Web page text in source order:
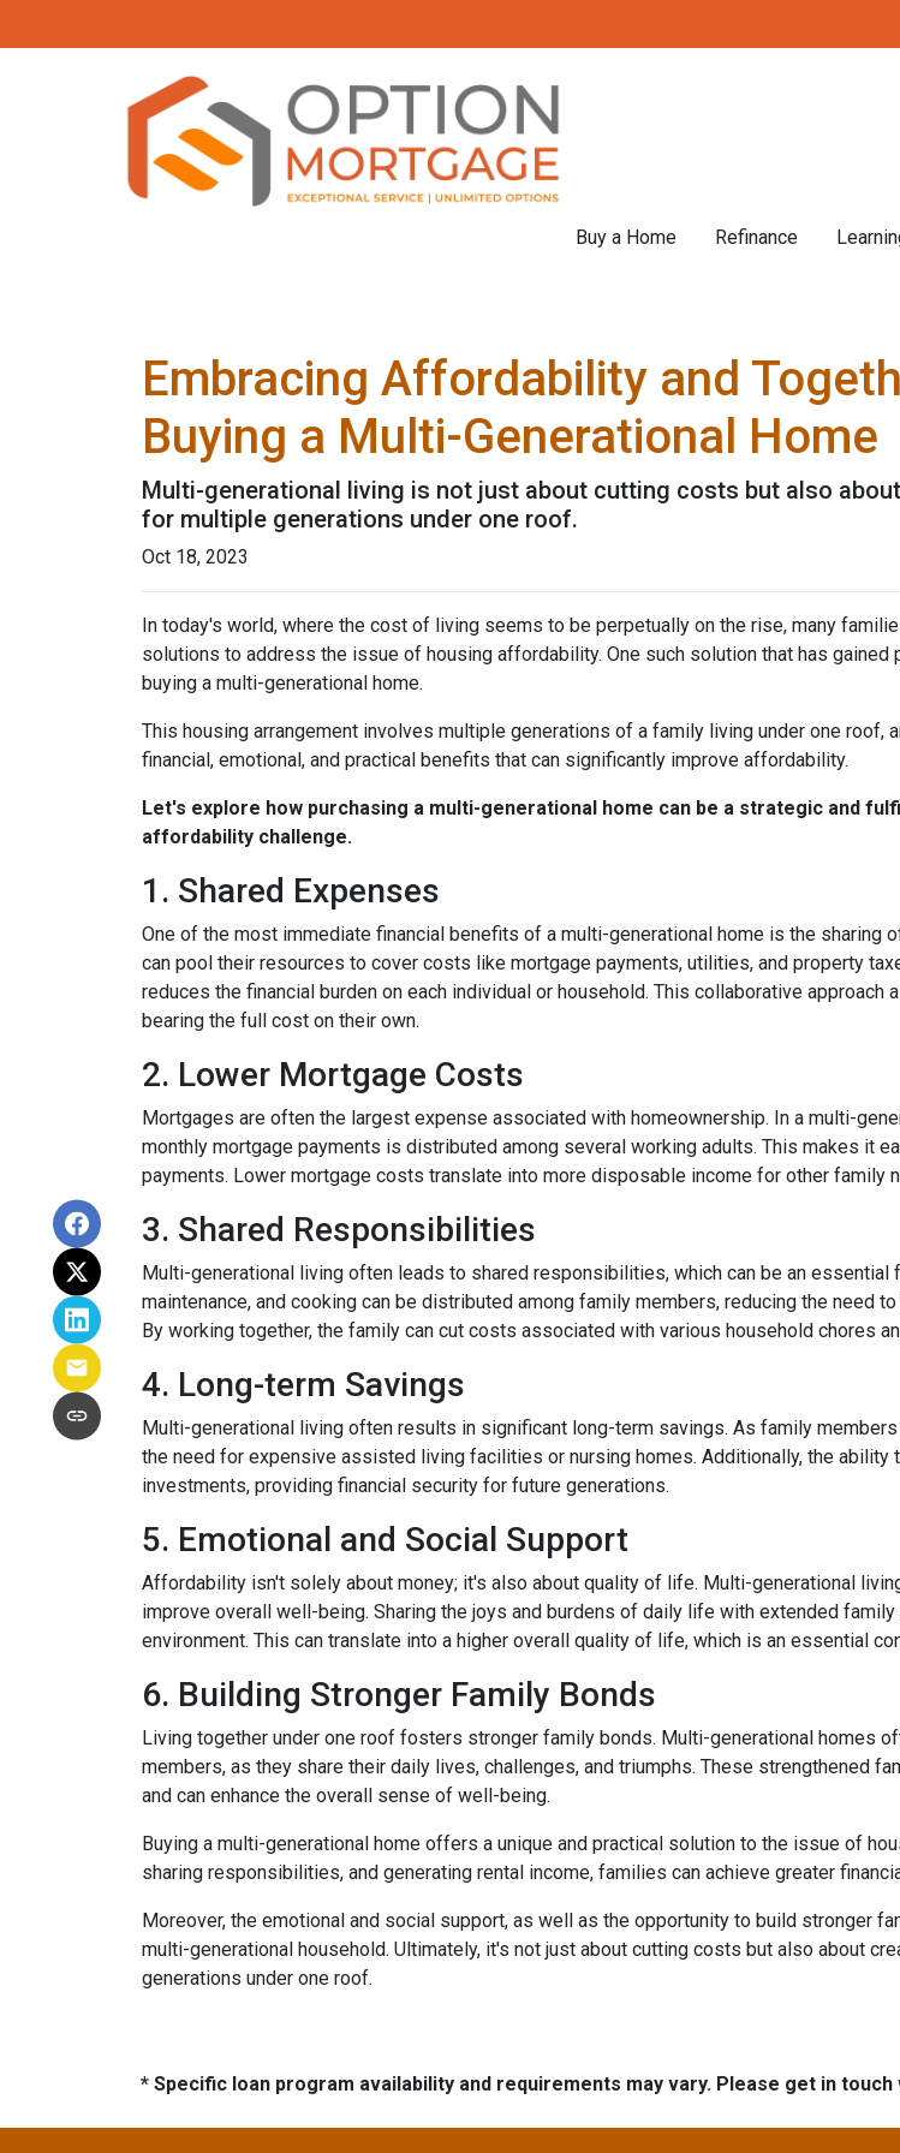
Buy a Home Refinance
Embracing Affordability and
Buying a Multi-Generational Home
Multi-generational living is not just about cutting costs but also
for multiple generations under one roof.
Oct 18, 2023
In today's world, where the cost of living seems to be perpetually on the rise, many
solutions to address the issue of housing affordability. One such solution that has gained
buying a multi-generational home.
This housing arrangement involves multiple generations of a family living under one roof,
financial, emotional, and practical benefits that can significantly improve affordability.
Let's explore how purchasing a multi-generational home can be a strategic and
affordability challenge.
1. Shared Expenses
One of the most immediate financial benefits of a multi-generational home is the sharing
can pool their resources to cover costs like mortgage payments, utilities, and property
reduces the financial burden on each individual or household. This collaborative
bearing the full cost on their own.
2. Lower Mortgage Costs
Mortgages are often the largest expense associated with homeownership. In a multi-
monthly mortgage payments is distributed among several working adults. This makes it
payments. Lower mortgage costs translate into more disposable income for other family
3. Shared Responsibilities
Multi-generational living often leads to shared responsibilities, which can be an
maintenance, and cooking can be distributed among family members, reducing the need
By working together, the family can cut costs associated with various household chores
4. Long-term Savings
Multi-generational living often results in significant long-term savings. As family
the need for expensive assisted living facilities or nursing homes. Additionally, the
investments, providing financial security for future generations.
5. Emotional and Social Support
Affordability isn't solely about money; it's also about quality of life. Multi-generational
improve overall well-being. Sharing the joys and burdens of daily life with extended
environment. This can translate into a higher overall quality of life, which is an essential
6. Building Stronger Family Bonds
Living together under one roof fosters stronger family bonds. Multi-generational homes
members, as they share their daily lives, challenges, and triumphs. These strengthened
and can enhance the overall sense of well-being.
Buying a multi-generational home offers a unique and practical solution to the issue of
sharing responsibilities, and generating rental income, families can achieve greater
Moreover, the emotional and social support, as well as the opportunity to build stronger
multi-generational household. Ultimately, it's not just about cutting costs but also about
generations under one roof.
* Specific loan program availability and requirements may vary. Please get in